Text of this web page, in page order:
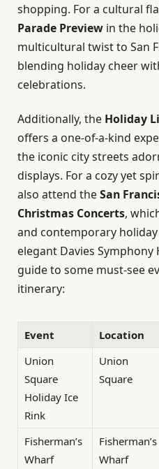
shopping. For a cultural
Parade Preview in the
multicultural twist to San
blending holiday cheer
celebrations.
Additionally, the Holiday
offers a one-of-a-kind
the iconic city streets
displays. For a cozy yet
also attend theSan
Christmas Concerts,
and contemporary holiday
elegant Davies Symphony
guide to some must-see
itinerary:
Event Location
Union
Square
Holiday Ice
Rink
Union
Square
Fisherman’s
Wharf
Fisherman’s
Wharf